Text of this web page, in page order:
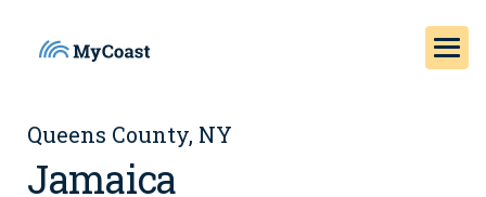
Queens County, NY
Jamaica